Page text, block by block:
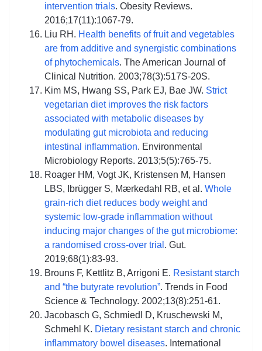
intervention trials. Obesity Reviews.
2016;17(11):1067-79.
Liu RH. Health benefits of fruit and vegetables
are from additive and synergistic combinations
of phytochemicals. The American Journal of
Clinical Nutrition. 2003;78(3):517S-20S.
Kim MS, Hwang SS, Park EJ, Bae JW. Strict
vegetarian diet improves the risk factors
associated with metabolic diseases by
modulating gut microbiota and reducing
intestinal inflammation. Environmental
Microbiology Reports. 2013;5(5):765-75.
Roager HM, Vogt JK, Kristensen M, Hansen
LBS, Ibrügger S, Mærkedahl RB, et al. Whole
grain-rich diet reduces body weight and
systemic low-grade inflammation without
inducing major changes of the gut microbiome:
a randomised cross-over trial . Gut.
2019;68(1):83-93.
Brouns F, Kettlitz B, Arrigoni E. Resistant starch
and “the butyrate revolution”. Trends in Food
Science & Technology. 2002;13(8):251-61.
Jacobasch G, Schmiedl D, Kruschewski M,
Schmehl K. Dietary resistant starch and chronic
inflammatory bowel diseases. International